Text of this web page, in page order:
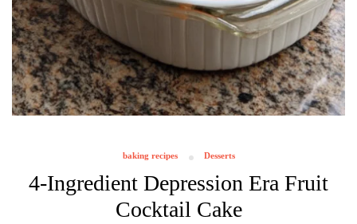
baking recipes Desserts
4-Ingredient Depression Era Fruit
Cocktail Cake